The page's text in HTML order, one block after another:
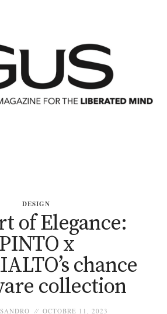
DESIGN
of Elegance:
PINTO x
chance
collection
OCTOBRE 11, 2023